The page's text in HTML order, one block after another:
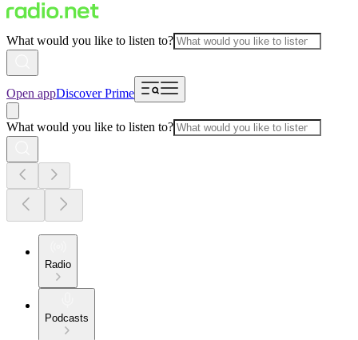
What would you like to listen to?
Open appDiscover Prime
What would you like to listen to?
Radio
Podcasts